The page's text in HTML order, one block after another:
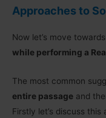
Approaches to
Now let’s move
while performing a
The most common
entire passage and
Firstly let’s discuss this